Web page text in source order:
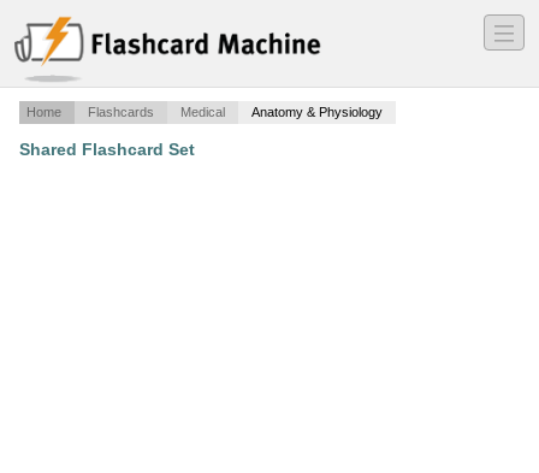
―
―
―
Home Flashcards Medical Anatomy & Physiology
Shared Flashcard Set